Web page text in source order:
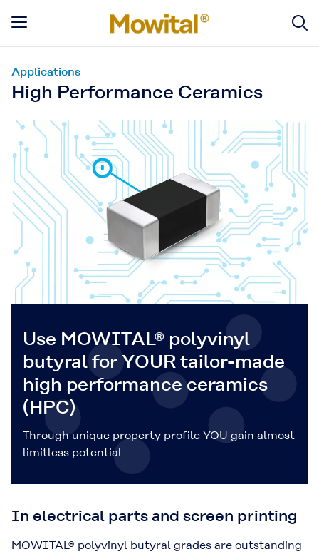
Applications
High Performance Ceramics
Use MOWITAL® polyvinyl
butyral for YOUR tailor-made
high performance ceramics
(HPC)
Through unique property profile YOU gain almost
limitless potential
In electrical parts and screen printing
MOWITAL® polyvinyl butyral grades are outstanding